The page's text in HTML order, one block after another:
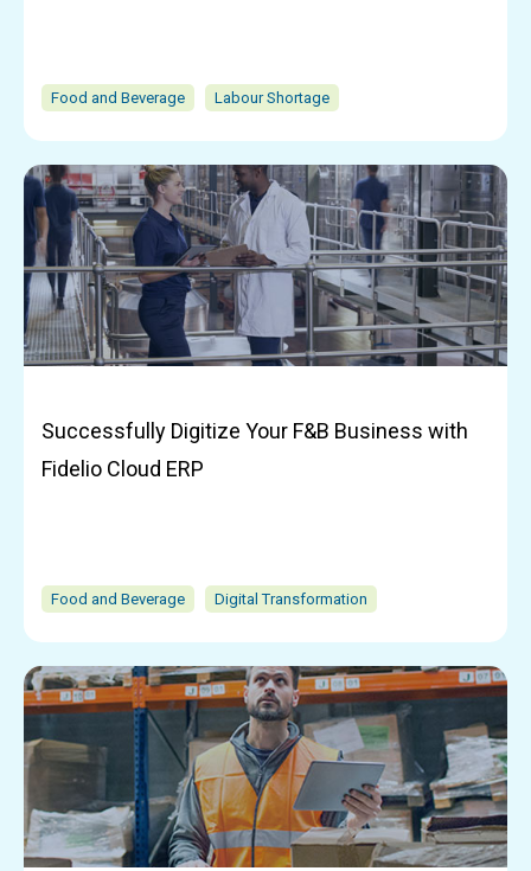
Food and Beverage Labour Shortage
Successfully Digitize Your F&B Business with
Fidelio Cloud ERP
Food and Beverage Digital Transformation